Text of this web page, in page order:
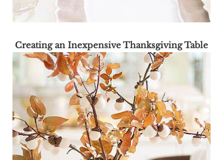
Creating an Inexpensive Thanksgiving Table